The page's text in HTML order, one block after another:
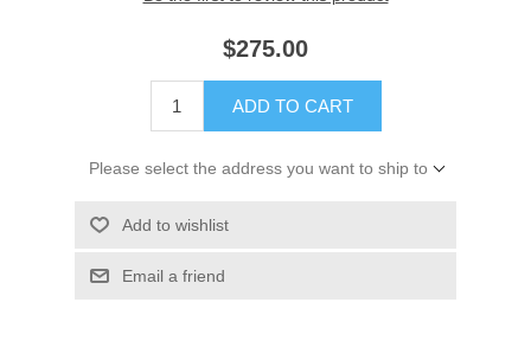
$275.00
ADD TO CART
Please select the address you want to ship to
Add to wishlist
Email a friend